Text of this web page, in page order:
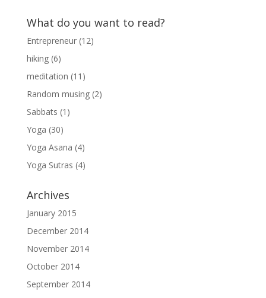
What do you want to read?
Entrepreneur(12)
hiking(6)
meditation (11)
Random musing(2)
Sabbats (1)
Yoga (30)
Yoga Asana (4)
Yoga Sutras (4)
Archives
January 2015
December 2014
November 2014
October 2014
September 2014